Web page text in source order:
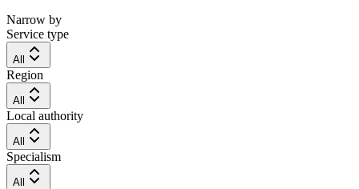
Narrow by
Service type
All
Region
All
Local authority
All
Specialism
All